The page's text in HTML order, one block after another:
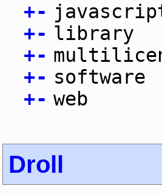
+-
+- library
+-
+- software
+- web
Droll